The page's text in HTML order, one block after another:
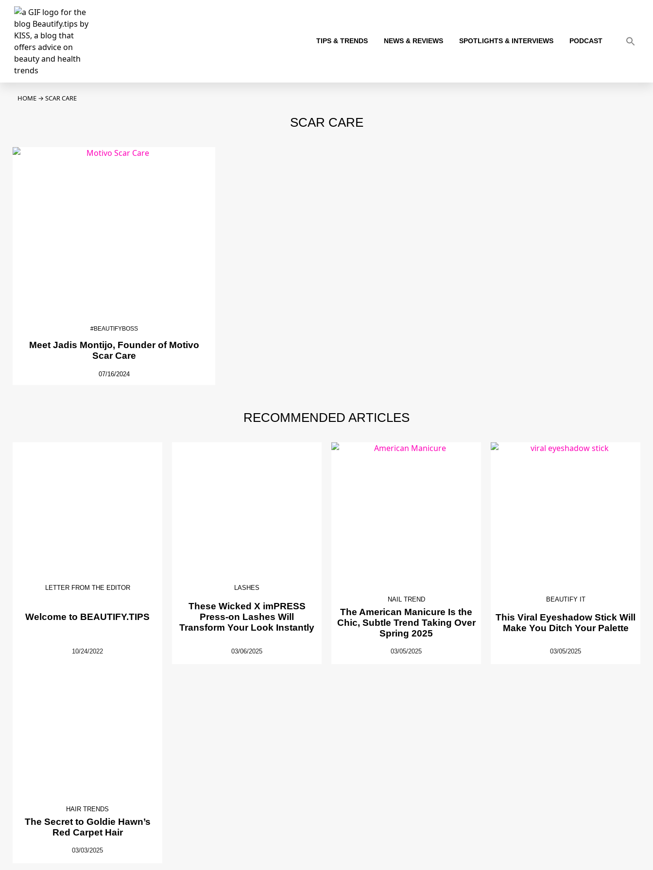
TIPS & TRENDS NEWS & REVIEWS SPOTLIGHTS & INTERVIEWS PODCAST
HOME → SCAR CARE
SCAR CARE
#BEAUTIFYBOSS
Meet Jadis Montijo, Founder of Motivo
Scar Care
07/16/2024
RECOMMENDED ARTICLES
LETTER FROM THE EDITOR
Welcome to BEAUTIFY.TIPS
10/24/2022
LASHES
These Wicked X imPRESS
Press-on Lashes Will
Transform Your Look Instantly
03/06/2025
NAIL TREND
The American Manicure Is the
Chic, Subtle Trend Taking Over
Spring 2025
03/05/2025
BEAUTIFY IT
This Viral Eyeshadow Stick Will
Make You Ditch Your Palette
03/05/2025
HAIR TRENDS
The Secret to Goldie Hawn’s
Red Carpet Hair
03/03/2025